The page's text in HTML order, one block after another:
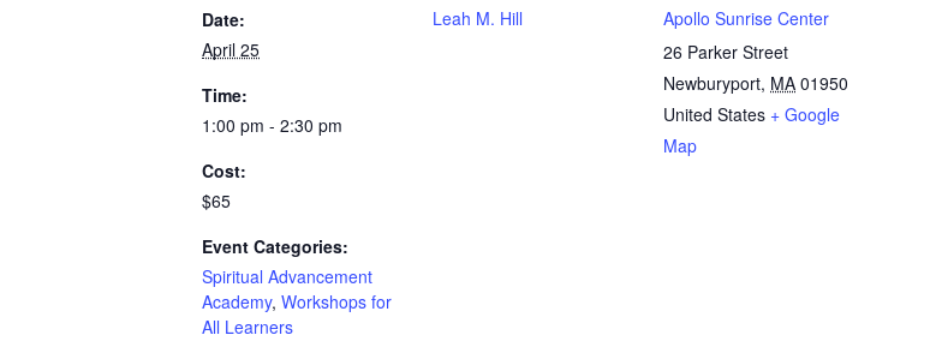
Date:
April 25
Time:
1:00 pm - 2:30 pm
Cost:
$65
Event Categories:
Spiritual Advancement
Academy, Workshops for
All Learners
Leah M. Hill
Apollo Sunrise Center
26 Parker Street
Newburyport, MA 01950
United States + Google
Map